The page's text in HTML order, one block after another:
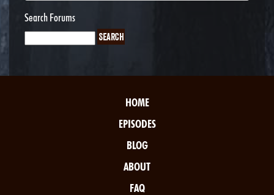
Search Forums
HOME
EPISODES
BLOG
ABOUT
FAQ